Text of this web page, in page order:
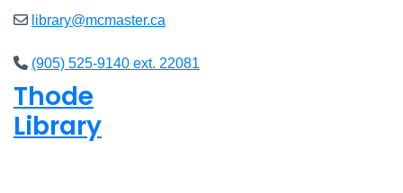
library@mcmaster.ca
(905) 525-9140 ext. 22081
Thode
Library